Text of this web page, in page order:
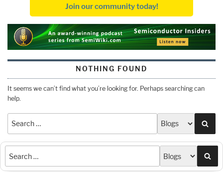
Join our community today!
NOTHING FOUND
It seems we can’t find what you’re looking for. Perhaps searching can
help.